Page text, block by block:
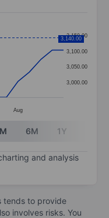
categories.
values. Data
Aug
3,000.00
3,050.00
3,100.00
3,150.00
3,140.00
6M 1Y
and analysis
tends to provide
involves risks. You